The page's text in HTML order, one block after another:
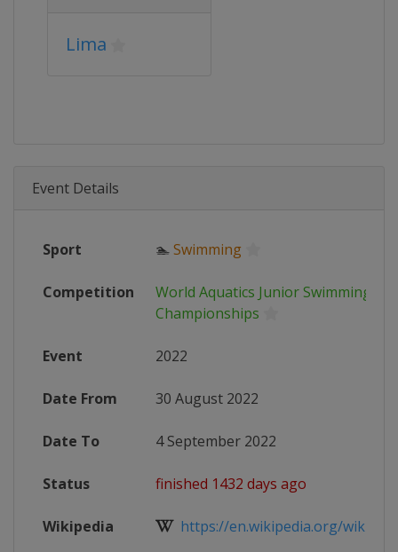
Lima
Event Details
Sport 🏊Swimming
Competition
World Aquatics Junior Swimming
Championships
Event 2022
Date From 30 August 2022
Date To 4 September 2022
Status finished 1432 days ago
Wikipedia https://en.wikipedia.org/wiki/